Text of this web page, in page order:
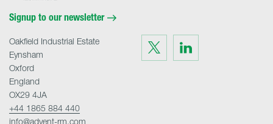
Signup to our newsletter
Visit
us
on
Twitter
Visit
on
LinkedIn
Oakfield Industrial Estate
Eynsham
Oxford
England
OX29 4JA
+44 1865 884 440
info@advent-rm.com